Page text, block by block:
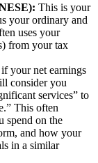
This is your
your ordinary and
uses your
from your tax
your net earnings
consider you
services” to
This often
spend on the
and how your
in a similar